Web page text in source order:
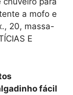
a mofo e
20, massa-
E
fácil